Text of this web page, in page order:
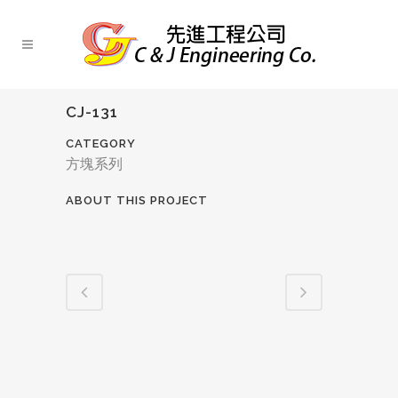
CJ-131
CATEGORY
方塊系列
ABOUT THIS PROJECT